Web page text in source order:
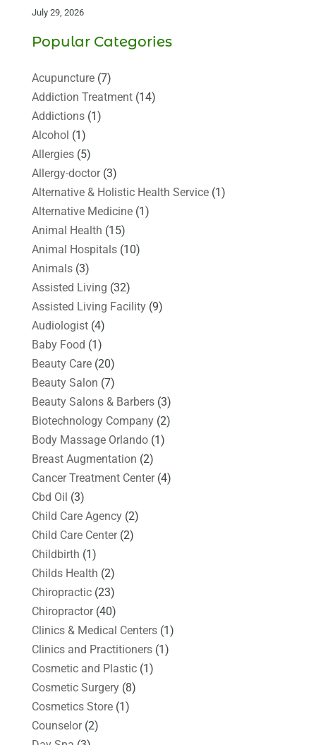
July 29, 2026
Popular Categories
Acupuncture(7)
Addiction Treatment(14)
Addictions(1)
Alcohol (1)
Allergies(5)
Allergy-doctor(3)
Alternative & Holistic Health Service(1)
Alternative Medicine(1)
Animal Health (15)
Animal Hospitals(10)
Animals(3)
Assisted Living (32)
Assisted Living Facility(9)
Audiologist(4)
Baby Food (1)
Beauty Care(20)
Beauty Salon (7)
Beauty Salons & Barbers(3)
Biotechnology Company(2)
Body Massage Orlando(1)
Breast Augmentation (2)
Cancer Treatment Center(4)
Cbd Oil (3)
Child Care Agency(2)
Child Care Center(2)
Childbirth (1)
Childs Health (2)
Chiropractic(23)
Chiropractor(40)
Clinics & Medical Centers(1)
Clinics and Practitioners(1)
Cosmetic and Plastic(1)
Cosmetic Surgery(8)
Cosmetics Store(1)
Counselor(2)